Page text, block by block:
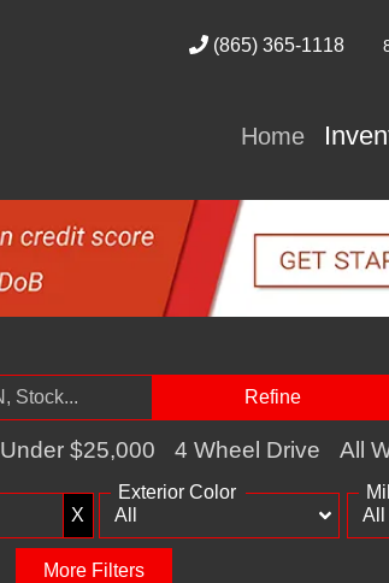
(865) 365-1118
Home
Refine
Under $25,000 4 Wheel Drive All
X
Exterior Color
More Filters